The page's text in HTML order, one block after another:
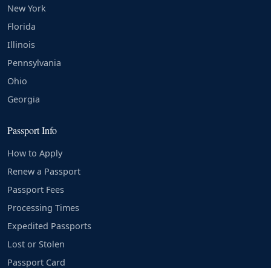
New York
Florida
Illinois
Pennsylvania
Ohio
Georgia
Passport Info
How to Apply
Renew a Passport
Passport Fees
Processing Times
Expedited Passports
Lost or Stolen
Passport Card